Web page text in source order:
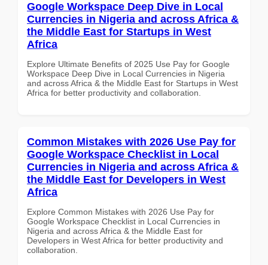
Google Workspace Deep Dive in Local
Currencies in Nigeria and across Africa &
the Middle East for Startups in West
Africa
Explore Ultimate Benefits of 2025 Use Pay for Google
Workspace Deep Dive in Local Currencies in Nigeria
and across Africa & the Middle East for Startups in West
Africa for better productivity and collaboration.
Common Mistakes with 2026 Use Pay for
Google Workspace Checklist in Local
Currencies in Nigeria and across Africa &
the Middle East for Developers in West
Africa
Explore Common Mistakes with 2026 Use Pay for
Google Workspace Checklist in Local Currencies in
Nigeria and across Africa & the Middle East for
Developers in West Africa for better productivity and
collaboration.